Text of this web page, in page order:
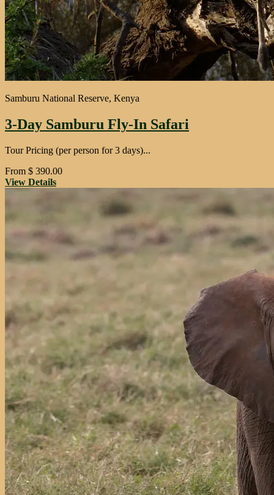
Samburu National Reserve, Kenya
3-Day Samburu Fly-In Safari
Tour Pricing (per person for 3 days)...
From $ 390.00
View Details